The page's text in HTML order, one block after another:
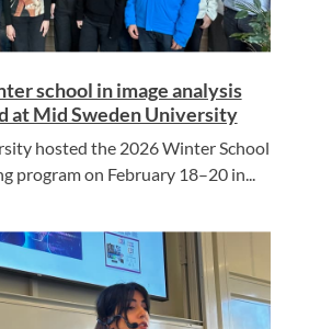
school in image analysis
at Mid Sweden University
hosted the 2026 Winter School
program on February 18–20 in...